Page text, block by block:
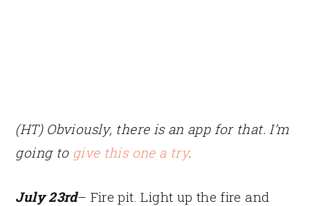
(HT) Obviously, there is an app for that. I’m
going to give this one a try.
July 23rd– Fire pit. Light up the fire and